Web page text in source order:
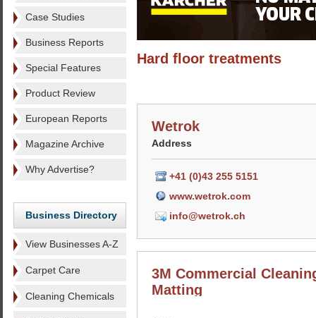
Case Studies
Business Reports
Special Features
Product Review
European Reports
Magazine Archive
Why Advertise?
Business Directory
View Businesses A-Z
Carpet Care
Cleaning Chemicals
Hard floor treatments
Wetrok
Address
+41 (0)43 255 5151
www.wetrok.com
info@wetrok.ch
3M Commercial
Matting